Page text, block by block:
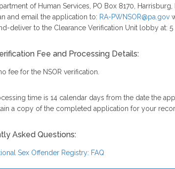
of Human Services, PO Box 8170, Harrisburg,
and email the application to: RA-PWNSOR@pa.gov
deliver to the Clearance Verification Unit lobby at:
Fee and Processing Details:
fee for the NSOR verification.
time is 14 calendar days from the date the
a copy of the completed application for your
Asked Questions:
Sex Offender Registry: FAQ